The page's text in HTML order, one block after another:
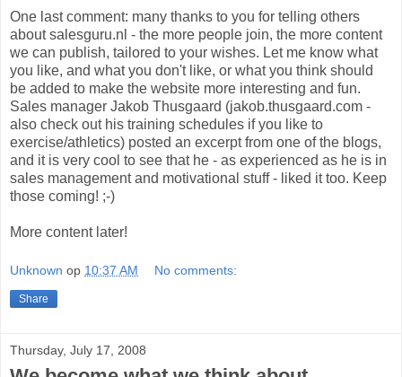
One last comment: many thanks to you for telling others
about salesguru.nl - the more people join, the more content
we can publish, tailored to your wishes. Let me know what
you like, and what you don't like, or what you think should
be added to make the website more interesting and fun.
Sales manager Jakob Thusgaard (jakob.thusgaard.com -
also check out his training schedules if you like to
exercise/athletics) posted an excerpt from one of the blogs,
and it is very cool to see that he - as experienced as he is in
sales management and motivational stuff - liked it too. Keep
those coming! ;-)
More content later!
Unknown op 10:37 AM No comments:
Share
Thursday, July 17, 2008